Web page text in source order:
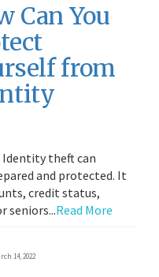
Can You
from
Identity theft can
and protected. It
credit status,
seniors...Read More
14, 2022